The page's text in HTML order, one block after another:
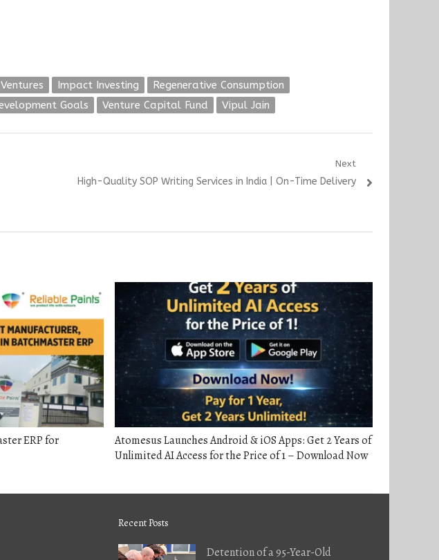
Impact Investing
Regenerative Consumption
Goals Venture Capital Fund Vipul Jain
Next
Next
High-Quality SOP Writing Services in India | On-Time Delivery
ERP for
Atomesus Launches Android & iOS Apps: Get 2 Years of
Unlimited AI Access for the Price of 1 – Download Now
Recent Posts
Detention of a 95-Year-Old